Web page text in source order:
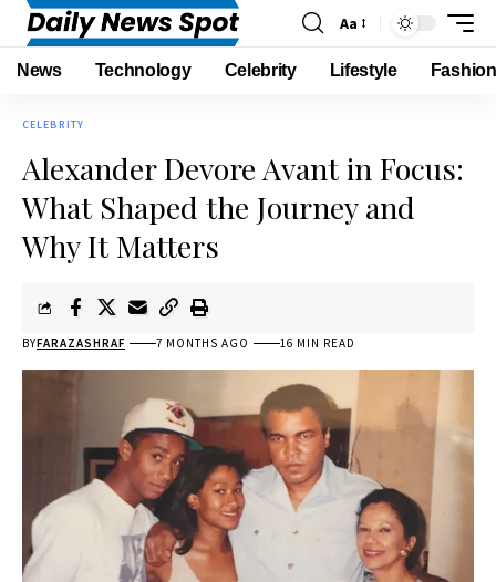
Aa
News Technology Celebrity Lifestyle Fashion
CELEBRITY
Alexander Devore Avant in Focus:
What Shaped the Journey and
Why It Matters
BYFARAZASHRAF 7 MONTHS AGO 16 MIN READ